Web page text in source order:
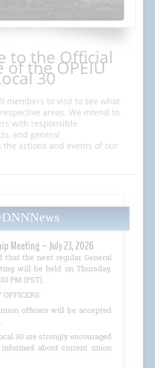
to the Official
of the OPEIU
30
members to visit to see what
areas. We intend to
with responsible
and general
actions and events of our
Meeting – July 23, 2026
that the next regular General
will be held on Thursday,
PM (PST).
officers will be accepted
30 are strongly encouraged
about current union